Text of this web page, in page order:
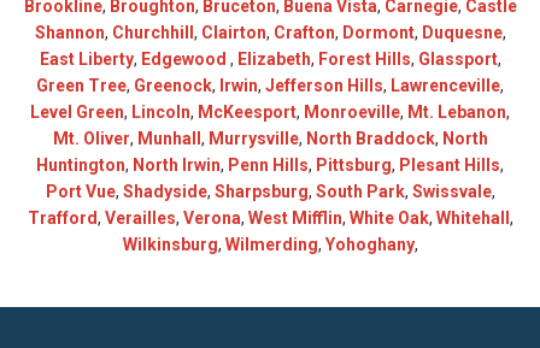
Brookline, Broughton, Bruceton, Buena Vista, Carnegie, Castle
Shannon, Churchhill, Clairton, Crafton, Dormont, Duquesne,
East Liberty, Edgewood , Elizabeth, Forest Hills, Glassport,
Green Tree, Greenock, Irwin, Jefferson Hills, Lawrenceville,
Level Green, Lincoln, McKeesport, Monroeville, Mt. Lebanon,
Mt. Oliver, Munhall, Murrysville, North Braddock, North
Huntington, North Irwin, Penn Hills, Pittsburg, Plesant Hills,
Port Vue, Shadyside, Sharpsburg, South Park, Swissvale,
Trafford, Verailles, Verona, West Mifflin, White Oak, Whitehall,
Wilkinsburg, Wilmerding, Yohoghany,